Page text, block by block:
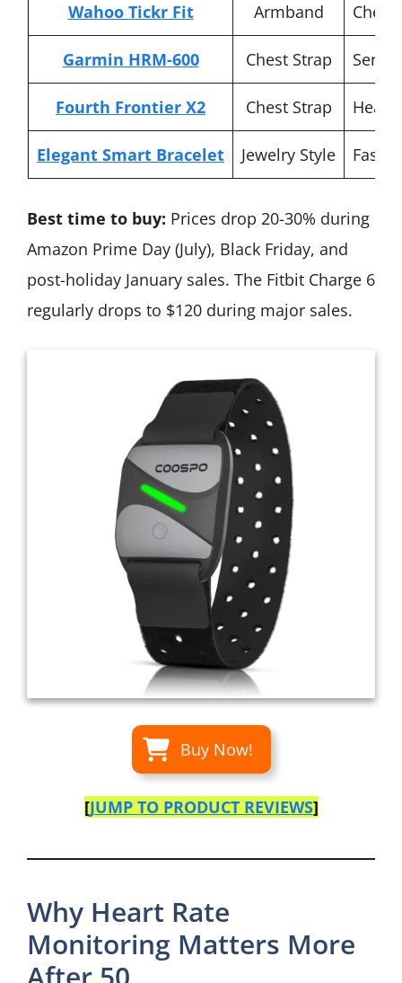
Wahoo Tickr Fit Armband
Garmin HRM-600 Chest Strap
Fourth Frontier X2 Chest Strap Heart
Elegant Smart Bracelet Jewelry Style
Best time to buy: Prices drop 20-30% during
Amazon Prime Day (July), Black Friday, and
post-holiday January sales. The Fitbit Charge 6
regularly drops to $120 during major sales.
Buy Now!
[JUMP TO PRODUCT REVIEWS]
Why Heart Rate
Monitoring Matters More